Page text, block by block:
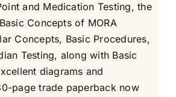
and Medication Testing, the
Concepts of MORA
Concepts, Basic Procedures,
Testing, along with Basic
diagrams and
page trade paperback now